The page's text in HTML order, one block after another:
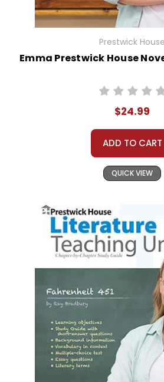
Prestwick House
Emma Prestwick House
$24.99
ADD TO CART
QUICK VIEW